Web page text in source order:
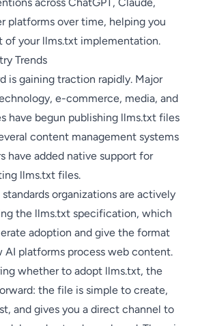
platforms over time, helping you
of your llms.txt implementation.
Trends
is gaining traction rapidly. Major
e-commerce, media, and
have begun publishing llms.txt files
content management systems
have added native support for
llms.txt files.
organizations are actively
the llms.txt specification, which
adoption and give the format
AI platforms process web content.
whether to adopt llms.txt, the
the file is simple to create,
and gives you a direct channel to